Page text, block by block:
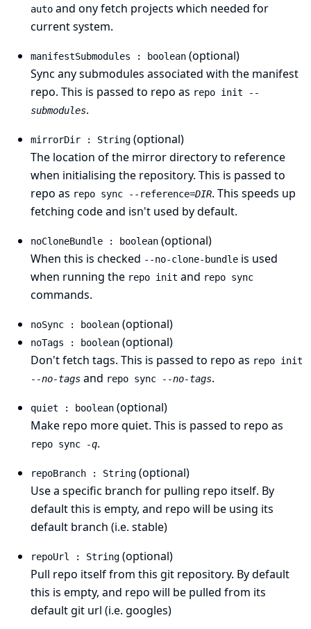
auto and ony fetch projects which needed for
current system.
manifestSubmodules : boolean (optional)
Sync any submodules associated with the manifest
repo. This is passed to repo as repo init
--
submodules.
mirrorDir : String (optional)
The location of the mirror directory to reference
when initialising the repository. This is passed to
repo as repo sync --reference=DIR. This speeds up
fetching code and isn't used by default.
noCloneBundle : boolean (optional)
When this is checked --no-clone-bundle is used
when running the repo init and repo sync
commands.
noSync : boolean (optional)
noTags : boolean (optional)
Don't fetch tags. This is passed to repo as repo init
--no-tags and repo sync --no-tags.
quiet : boolean (optional)
Make repo more quiet. This is passed to repo as
repo sync -q.
repoBranch : String (optional)
Use a specific branch for pulling repo itself. By
default this is empty, and repo will be using its
default branch (i.e. stable)
repoUrl : String (optional)
Pull repo itself from this git repository. By default
this is empty, and repo will be pulled from its
default git url (i.e. googles)